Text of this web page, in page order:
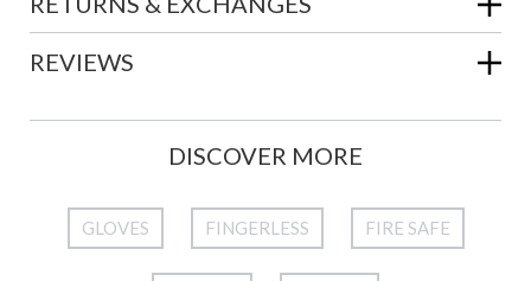
REVIEWS
DISCOVER MORE
GLOVES FINGERLESS FIRE SAFE